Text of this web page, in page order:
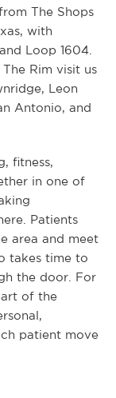
The Shops
with
Loop 1604.
Rim visit us
Leon
Antonio, and
fitness,
in one of
Patients
area and meet
takes time to
the door. For
of the
patient move